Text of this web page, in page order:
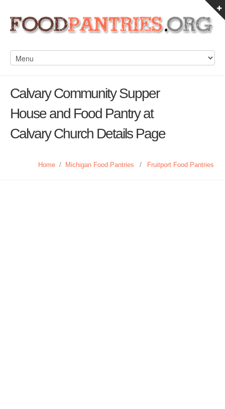
Calvary Community Supper
House and Food Pantry at
Calvary Church Details Page
Home / Michigan Food Pantries / Fruitport Food Pantries